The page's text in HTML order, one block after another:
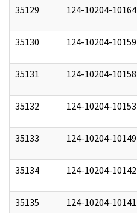
35129 124-10204-10164
35130 124-10204-10159
35131 124-10204-10158
35132 124-10204-10153
35133 124-10204-10149
35134 124-10204-10142
35135 124-10204-10141